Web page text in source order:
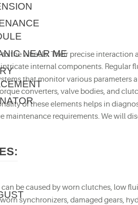
the wheels. Their precise
internal components.
that monitor various
converters, valve bodies, and
of these elements helps in
maintenance requirements. We will
be caused by worn clutches,
synchronizers, damaged
NEAR ME